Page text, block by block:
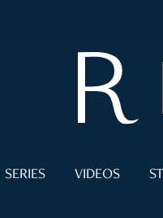
SERIES VIDEOS